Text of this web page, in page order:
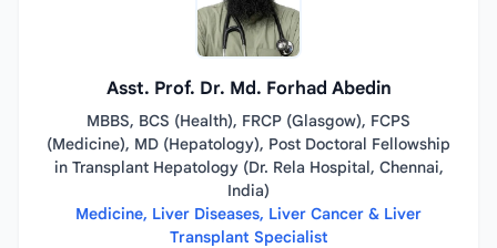
Asst. Prof. Dr. Md. Forhad Abedin
MBBS, BCS (Health), FRCP (Glasgow), FCPS
(Medicine), MD (Hepatology), Post Doctoral Fellowship
in Transplant Hepatology (Dr. Rela Hospital, Chennai,
India)
Medicine, Liver Diseases, Liver Cancer & Liver
Transplant Specialist